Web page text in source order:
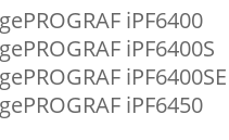
iPF6400
iPF6400S
iPF6400SE
iPF6450